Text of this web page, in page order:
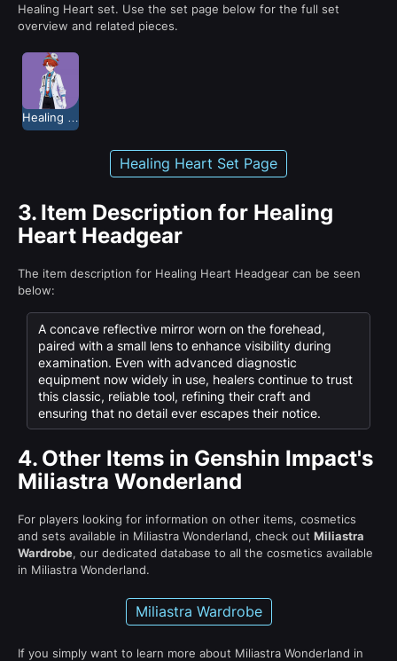
Healing Heart set. Use the set page below for the full set
overview and related pieces.
Healing Heart Set Page
3. Item Description for Healing
Heart Headgear
The item description for Healing Heart Headgear can be seen
below:
A concave reflective mirror worn on the forehead,
paired with a small lens to enhance visibility during
examination. Even with advanced diagnostic
equipment now widely in use, healers continue to trust
this classic, reliable tool, refining their craft and
ensuring that no detail ever escapes their notice.
4. Other Items in Genshin Impact's
Miliastra Wonderland
For players looking for information on other items, cosmetics
and sets available in Miliastra Wonderland, check out Miliastra
Wardrobe, our dedicated database to all the cosmetics available
in Miliastra Wonderland.
Miliastra Wardrobe
If you simply want to learn more about Miliastra Wonderland in